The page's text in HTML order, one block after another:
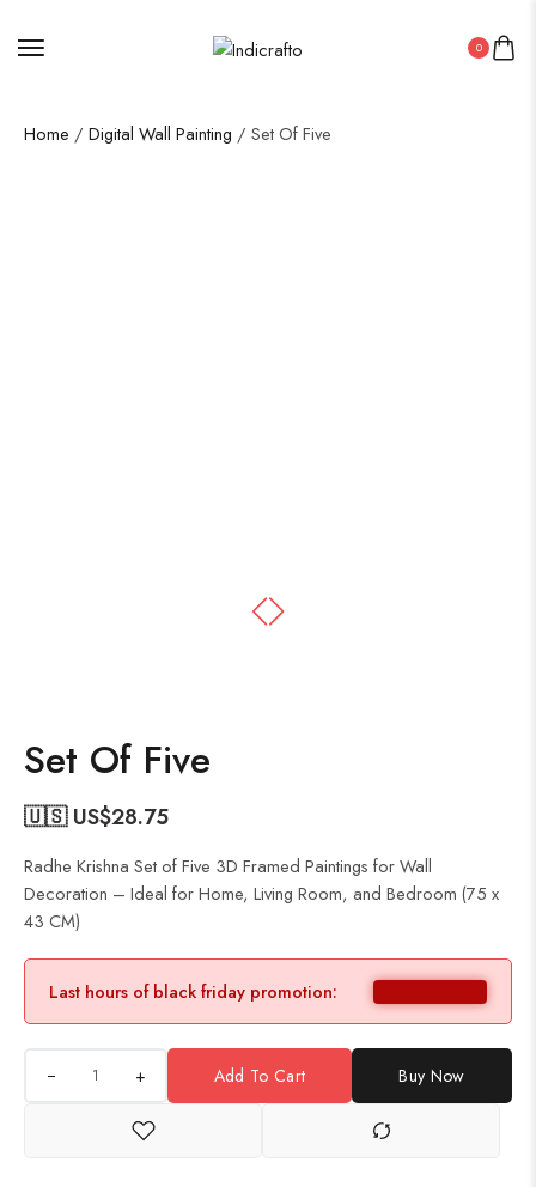
0
Home / Digital Wall Painting / Set Of Five
Set Of Five
🇺🇸 US$28.75
Radhe Krishna Set of Five 3D Framed Paintings for Wall
Decoration – Ideal for Home, Living Room, and Bedroom (75 x
43 CM)
Last hours of black friday promotion:
+ Add To Cart Buy Now